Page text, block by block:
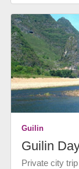
Guilin
Guilin
Private city